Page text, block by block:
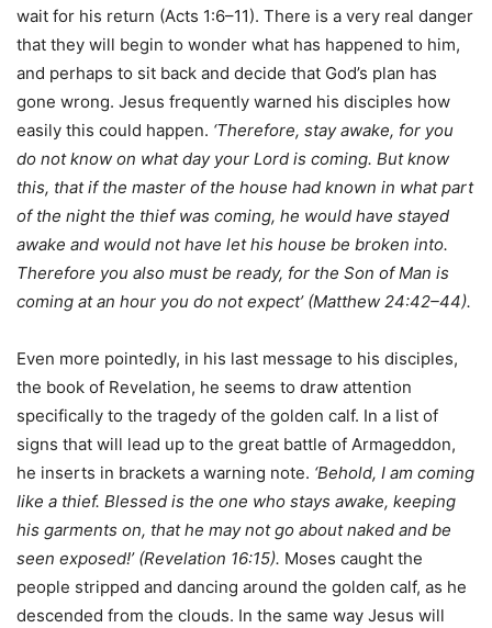
wait for his return (Acts 1:6–11). There is a very real danger
that they will begin to wonder what has happened to him,
and perhaps to sit back and decide that God’s plan has
gone wrong. Jesus frequently warned his disciples how
easily this could happen. ‘Therefore, stay awake, for you
do not know on what day your Lord is coming. But know
this, that if the master of the house had known in what part
of the night the thief was coming, he would have stayed
awake and would not have let his house be broken into.
Therefore you also must be ready, for the Son of Man is
coming at an hour you do not expect’ (Matthew 24:42–44).
Even more pointedly, in his last message to his disciples,
the book of Revelation, he seems to draw attention
specifically to the tragedy of the golden calf. In a Iist of
signs that will lead up to the great battle of Armageddon,
he inserts in brackets a warning note. ‘Behold, I am coming
Iike a thief. Blessed is the one who stays awake, keeping
his garments on, that he may not go about naked and be
seen exposed!’ (Revelation 16:15). Moses caught the
people stripped and dancing around the golden calf, as he
descended from the clouds. In the same way Jesus will